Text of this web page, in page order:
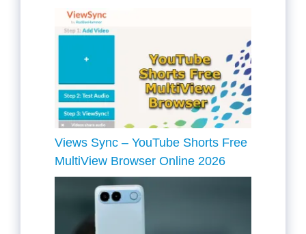
Views Sync – YouTube Shorts Free
MultiView Browser Online 2026